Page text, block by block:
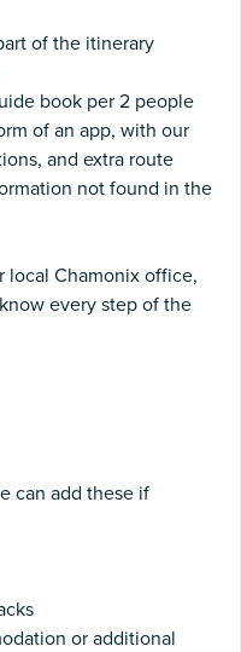
of the itinerary
book per 2 people
of an app, with our
and extra route
not found in the
local Chamonix office,
every step of the
can add these if
or additional